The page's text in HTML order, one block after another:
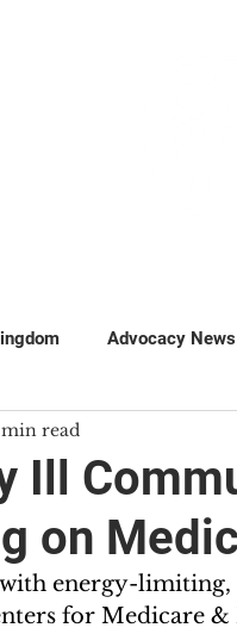
Advocacy News
Ill
on
read
energy-limiting,
for Medicare &